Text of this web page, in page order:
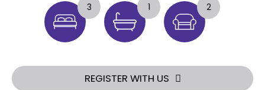
3 1 2
REGISTER WITH US